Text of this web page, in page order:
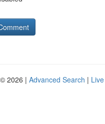
2026 | Advanced Search | Live